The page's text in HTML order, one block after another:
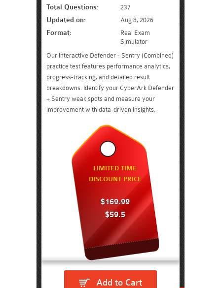
Total Questions: 237
Updated on: Aug 8, 2026
Format:
Real Exam
Simulator
Our interactive Defender - Sentry (Combined)
practice test features performance analytics,
progress-tracking, and detailed result
breakdowns. Identify your CyberArk Defender
+ Sentry weak spots and measure your
improvement with data-driven insights.
LIMITED TIME
DISCOUNT PRICE
$169.99
$59.5
Add to Cart